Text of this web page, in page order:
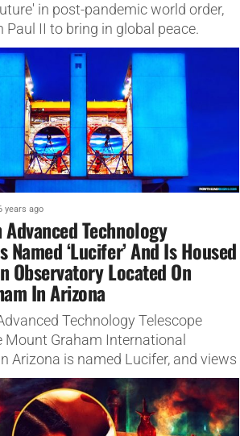
in post-pandemic world order,
Paul II to bring in global peace.
years ago
Advanced Technology
Named ‘Lucifer’ And Is Housed
Observatory Located On
In Arizona
Technology Telescope
Mount Graham International
Arizona is named Lucifer, and views